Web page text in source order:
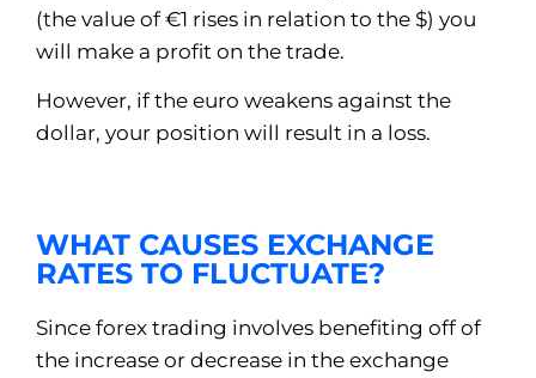
(the value of €1 rises in relation to the $) you
will make a profit on the trade.
However, if the euro weakens against the
dollar, your position will result in a loss.
WHAT CAUSES EXCHANGE
RATES TO FLUCTUATE?
Since forex trading involves benefiting off of
the increase or decrease in the exchange